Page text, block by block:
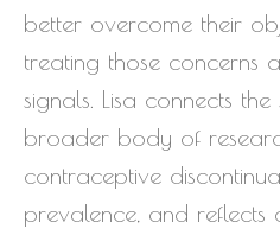
better overcome their
treating those concerns
signals. Lisa connects
broader body of
contraceptive
prevalence, and reflects